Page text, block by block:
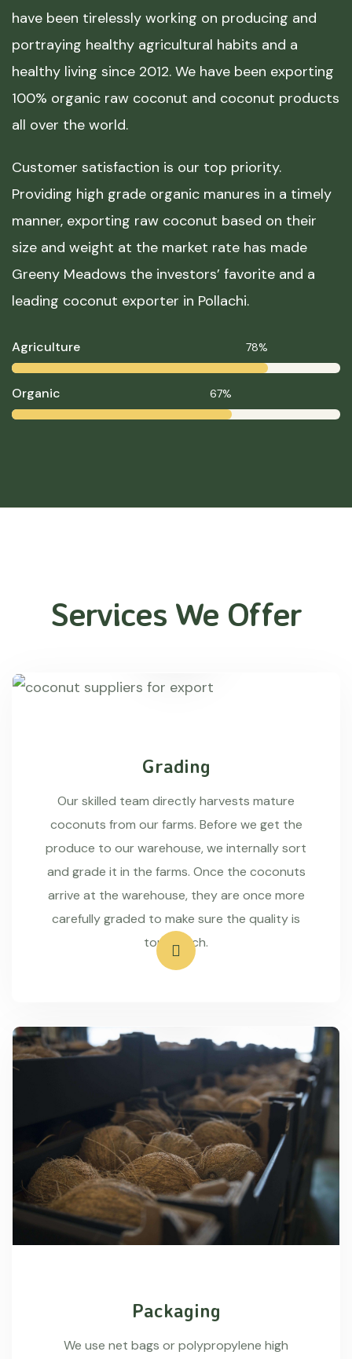
have been tirelessly working on producing and
portraying healthy agricultural habits and a
healthy living since 2012. We have been exporting
100% organic raw coconut and coconut products
all over the world.
Customer satisfaction is our top priority.
Providing high grade organic manures in a timely
manner, exporting raw coconut based on their
size and weight at the market rate has made
Greeny Meadows the investors’ favorite and a
leading coconut exporter in Pollachi.
Agriculture 78%
Organic 67%
Services We Offer
Grading
Our skilled team directly harvests mature
coconuts from our farms. Before we get the
produce to our warehouse, we internally sort
and grade it in the farms. Once the coconuts
arrive at the warehouse, they are once more
carefully graded to make sure the quality is
top-notch.
Packaging
We use net bags or polypropylene high